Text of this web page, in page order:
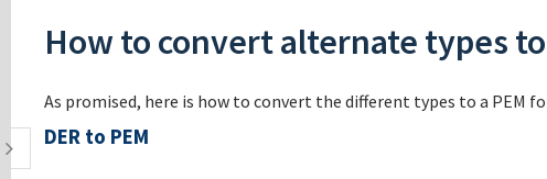
How to convert alternate types to
As promised, here is how to convert the different types to a PEM
DER to PEM